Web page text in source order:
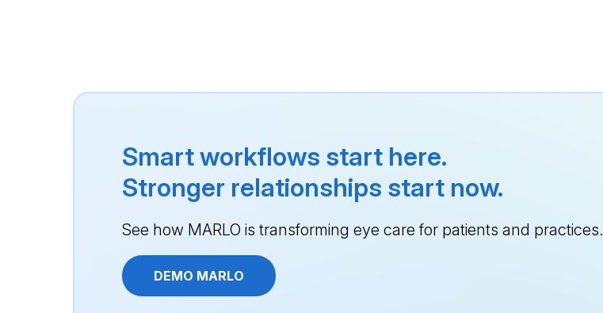
Smart workflows start here.
Stronger relationships start now.
See how MARLO is transforming eye care for patients and practices.
DEMO MARLO